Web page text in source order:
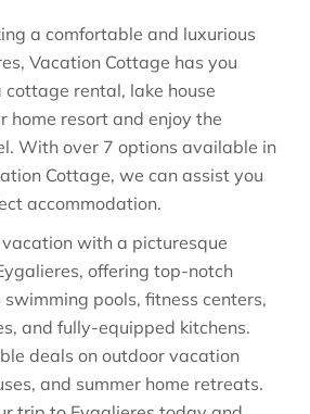
a comfortable and luxurious
Vacation Cottage has you
cottage rental, lake house
home resort and enjoy the
With over 7 options available in
Cottage, we can assist you
accommodation.
with a picturesque
offering top-notch
pools, fitness centers,
and fully-equipped kitchens.
deals on outdoor vacation
and summer home retreats.